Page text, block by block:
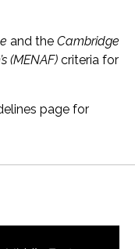
and the Cambridge
(MENAF) criteria for
page for